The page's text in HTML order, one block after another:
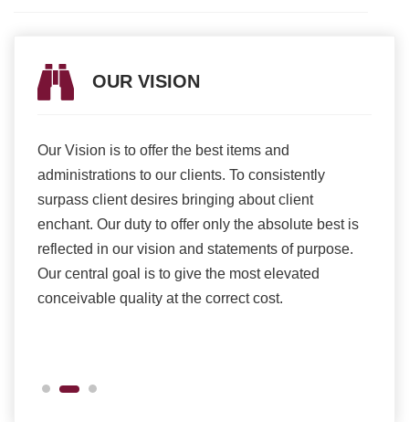
OUR VISION
Our Vision is to offer the best items and
administrations to our clients. To consistently
surpass client desires bringing about client
enchant. Our duty to offer only the absolute best is
reflected in our vision and statements of purpose.
Our central goal is to give the most elevated
conceivable quality at the correct cost.